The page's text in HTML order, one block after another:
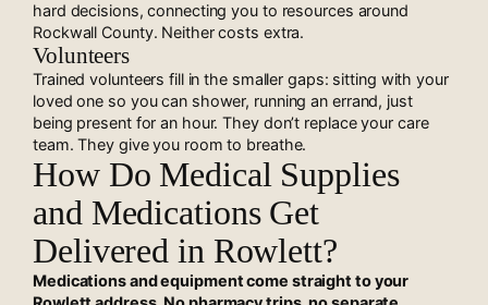
hard decisions, connecting you to resources around
Rockwall County. Neither costs extra.
Volunteers
Trained volunteers fill in the smaller gaps: sitting with your
loved one so you can shower, running an errand, just
being present for an hour. They don’t replace your care
team. They give you room to breathe.
How Do Medical Supplies
and Medications Get
Delivered in Rowlett?
Medications and equipment come straight to your